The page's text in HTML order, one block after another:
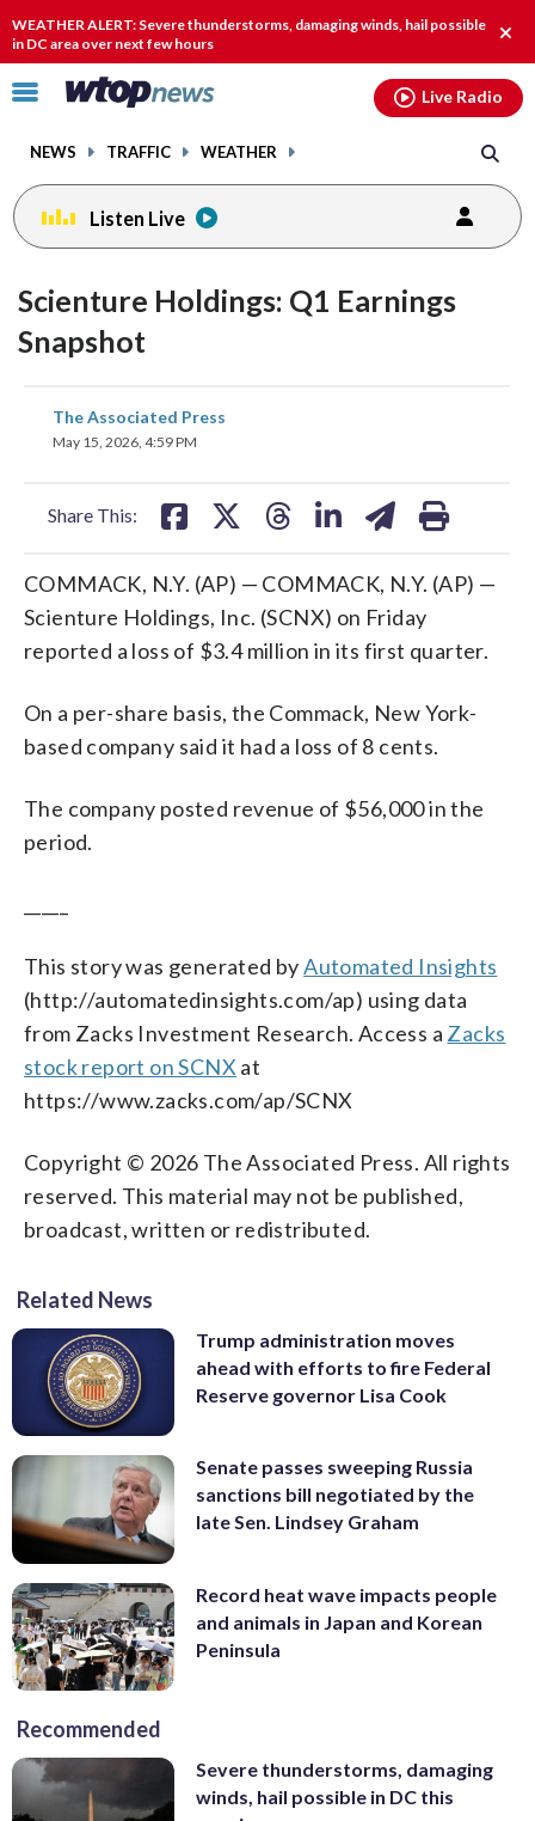
WEATHER ALERT: Severe thunderstorms, damaging winds, hail possible
in DC area over next few hours
Click
toggle
menu.
NEWS TRAFFIC WEATHER
Live Radio
Listen Live
Scienture Holdings: Q1 Earnings
Snapshot
The Associated Press
May 15, 2026, 4:59 PM
Share This:
share
on
COMMACK, N.Y. (AP) — COMMACK, N.Y. (AP) —
Scienture Holdings, Inc. (SCNX) on Friday
reported a loss of $3.4 million in its first quarter.
On a per-share basis, the Commack, New York-
based company said it had a loss of 8 cents.
The company posted revenue of $56,000 in the
period.
This story was generated byAutomated Insights
(http://automatedinsights.com/ap) using data
from Zacks Investment Research. Access a Zacks
stock report on SCNX at
https://www.zacks.com/ap/SCNX
Copyright © 2026 The Associated Press. All rights
reserved. This material may not be published,
broadcast, written or redistributed.
Related News
Trump administration moves
ahead with efforts to fire Federal
Reserve governor Lisa Cook
Senate passes sweeping Russia
sanctions bill negotiated by the
late Sen. Lindsey Graham
Record heat wave impacts people
and animals in Japan and Korean
Peninsula
Recommended
Severe thunderstorms, damaging
winds, hail possible in DC this